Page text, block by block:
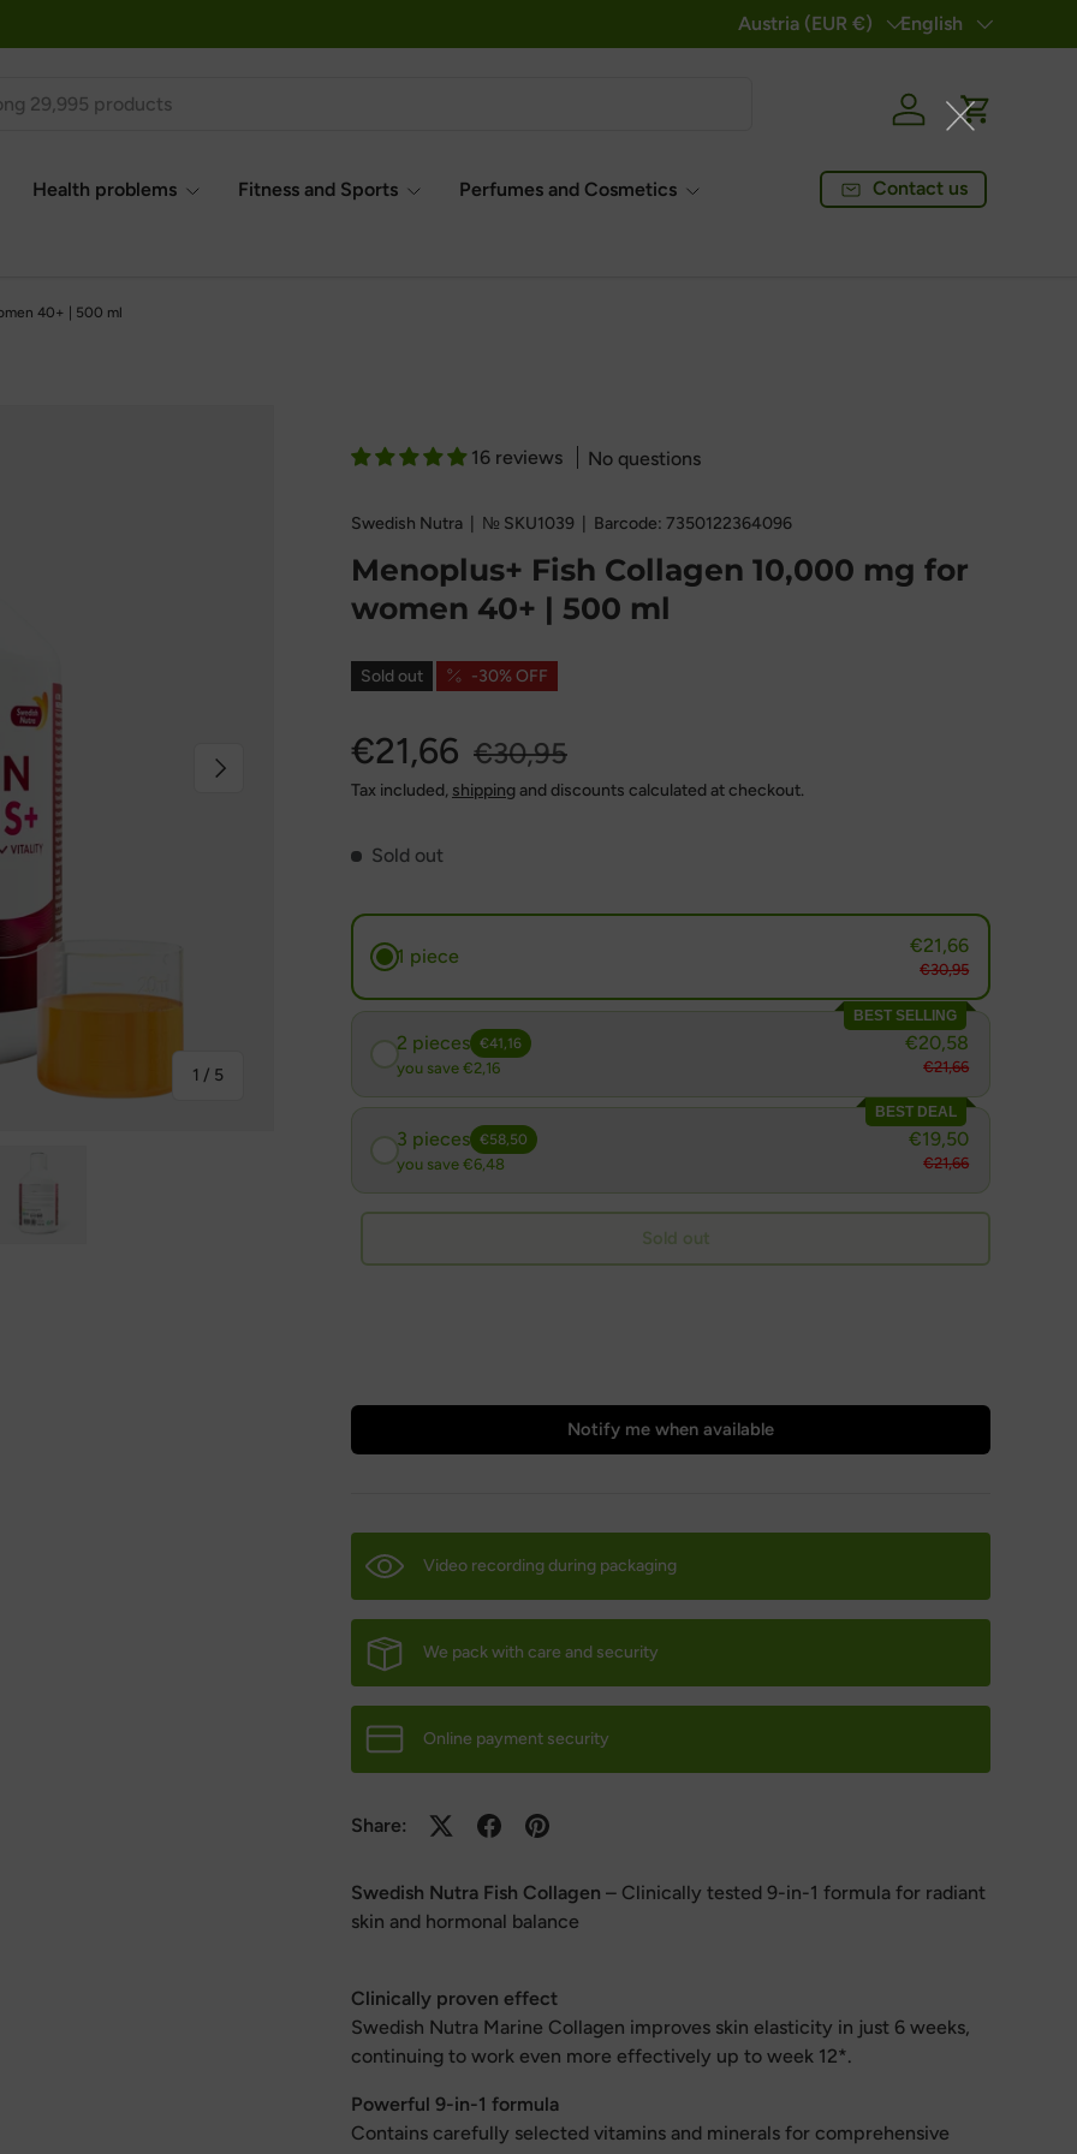
Country/Region
Austria (EUR €) Language
English
Log in Cart
Health problems Fitness and Sports Perfumes and Cosmetics Contact us
40+ | 500 ml
1 / of
5
Next
16 reviews No questions
Swedish Nutra № SKU1039 Barcode: 7350122364096
Menoplus+ Fish Collagen 10,000 mg for
women 40+ | 500 ml
Sold out -30% OFF
€21,66 €30,95
Tax included, shipping and discounts calculated at checkout.
Sold out
1 piece €21,66
€30,95
BEST SELLING
2 pieces €41,16
you save €2,16
€20,58
€21,66
BEST DEAL
3 pieces €58,50
you save €6,48
€19,50
€21,66
Sold out
Notify me when available
Video recording during packaging
We pack with care and security
Online payment security
Share:
Swedish Nutra Fish Collagen – Clinically tested 9-in-1 formula for radiant
skin and hormonal balance
Clinically proven effect
Swedish Nutra Marine Collagen improves skin elasticity in just 6 weeks,
continuing to work even more effectively up to week 12*.
Powerful 9-in-1 formula
Contains carefully selected vitamins and minerals for comprehensive